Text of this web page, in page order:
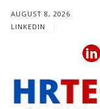
AUGUST 8, 2026
LINKEDIN